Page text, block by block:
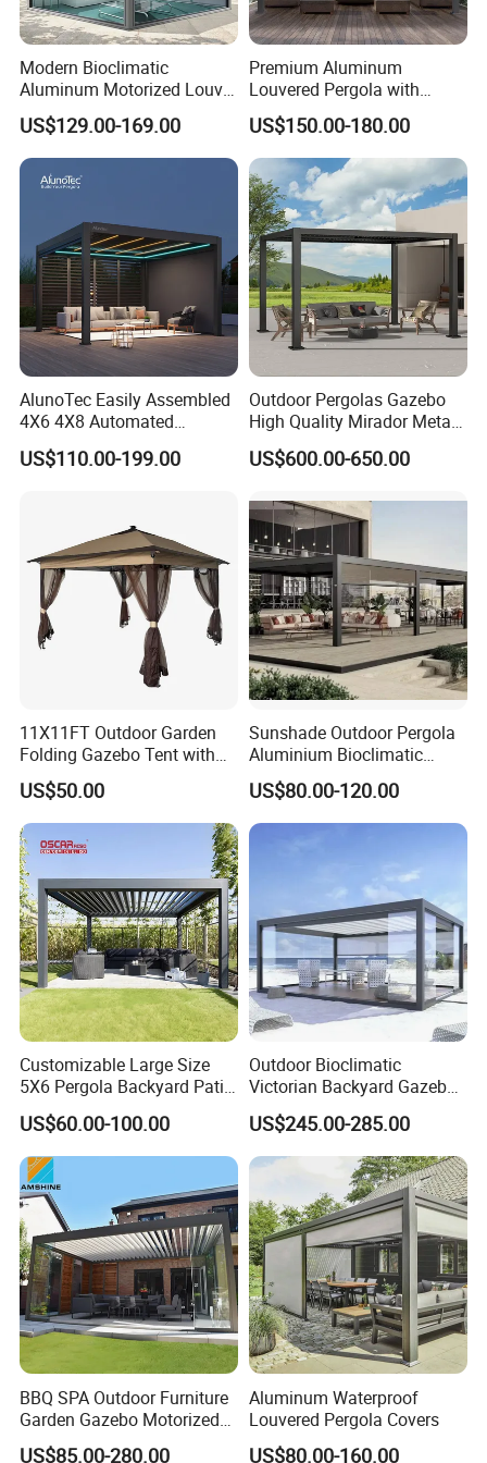
Middle East, and Southeast Asia, earning a
reputation for reliability and innovation.
Partner with us to bring your outdoor
furniture ideas to life with precision and
professionalism.
Our Advantages
Our Advantages:
Certified Quality: Our company is ISO9001
certified, ensuring a robust quality
management system. Our products also hold
prestigious certifications such as CE,
Rosh,EN-581, and FSC, guaranteeing
compliance with international standards for
Modern Bioclimatic
Aluminum Motorized Louver
Retractable Gazebo
Brackets Aluminium
Louvered Pergola
Waterproof Outdoor Garden
Manufacturer
US$129.00-169.00
Premium Aluminum
Louvered Pergola with
Stylish Wood Print Design
US$150.00-180.00
AlunoTec Easily Assembled
4X6 4X8 Automated
Waterproof Garden Office
Gazebo Aluminium
US$110.00-199.00
Outdoor Pergolas Gazebo
High Quality Mirador Metal
Green Houses Motorized
Aluminum Pergola Manual
US$600.00-650.00
11X11FT Outdoor Garden
Folding Gazebo Tent with
Solar Lamp
US$50.00
Sunshade Outdoor Pergola
Aluminium Bioclimatic
Motorized Louver Pergola
US$80.00-120.00
Customizable Large Size
5X6 Pergola Backyard Patio
Outdoor High Quality
Aluminum Pergola
US$60.00-100.00
Outdoor Bioclimatic
Victorian Backyard Gazebo
Aluminum Louvered Blades
Outdoor Pergola with Glass
Door Canopy
US$245.00-285.00
BBQ SPA Outdoor Furniture
Garden Gazebo Motorized
Canopy Roof Shade Electric
US$85.00-280.00
Aluminum Waterproof
Louvered Pergola Covers
US$80.00-160.00